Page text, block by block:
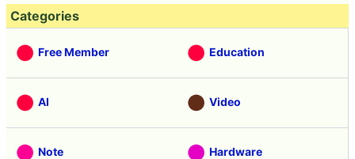
Categories
Free Member Education
AI Video
Note Hardware